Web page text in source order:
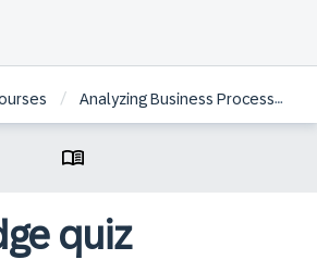
/ Analyzing Business Processes with SAP Signavio Solutions
quiz